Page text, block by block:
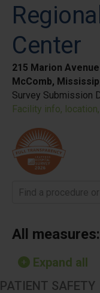
Center
215 Marion Avenue
McComb,
Survey Submission
Facility info,
Find a procedure
All measures:
Expand all
PATIENT SAFETY